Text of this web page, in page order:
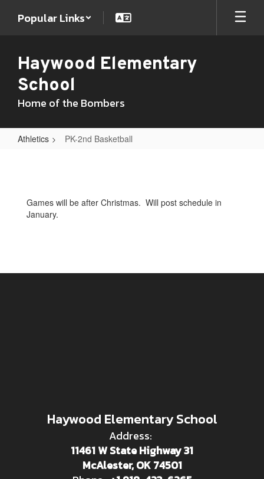
Popular Links
Haywood Elementary
School
Home of the Bombers
Athletics PK-2nd Basketball
Basketball
Games will be after Christmas. Will post schedule in
January.
Haywood Elementary School
Address:
11461 W State Highway 31
McAlester, OK 74501